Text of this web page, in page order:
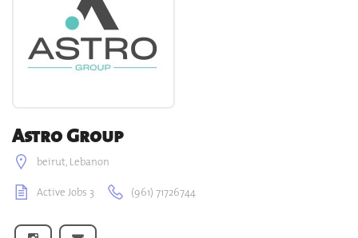
Astro Group
beirut, Lebanon
Active Jobs 3
(961) 71726744